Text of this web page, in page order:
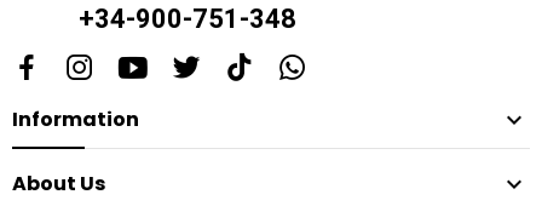
+34-900-751-348
Information 
About Us 